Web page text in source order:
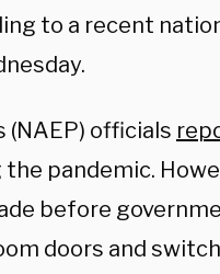
to a recent
officials
pandemic.
before
doors and